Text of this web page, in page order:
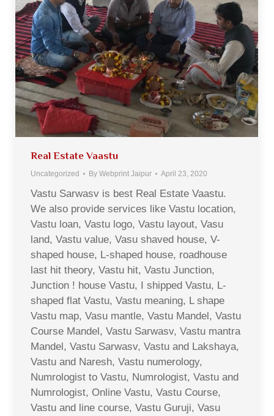
Real Estate Vaastu
Uncategorized By Webprint Jaipur April 23, 2020
Vastu Sarwasv is best Real Estate Vaastu.
We also provide services like Vastu location,
Vastu loan, Vastu logo, Vastu layout, Vasu
land, Vastu value, Vasu shaved house, V-
shaped house, L-shaped house, roadhouse
last hit theory, Vastu hit, Vastu Junction,
Junction ! house Vastu, I shipped Vastu, L-
shaped flat Vastu, Vastu meaning, L shape
Vastu map, Vasu mantle, Vastu Mandel, Vastu
Course Mandel, Vastu Sarwasv, Vastu mantra
Mandel, Vastu Sarwasv, Vastu and Lakshaya,
Vastu and Naresh, Vastu numerology,
Numrologist to Vastu, Numrologist, Vastu and
Numrologist, Online Vastu, Vastu Course,
Vastu and line course, Vastu Guruji, Vasu